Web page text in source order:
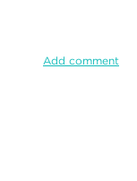
Add comment